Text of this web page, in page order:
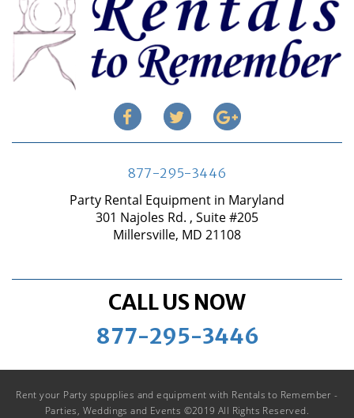
877-295-3446
Party Rental Equipment in Maryland
301 Najoles Rd. , Suite #205
Millersville, MD 21108
CALL US NOW
877-295-3446
Rent your Party spupplies and equipment with Rentals to Remember -
Parties, Weddings and Events ©2019 All Rights Reserved.